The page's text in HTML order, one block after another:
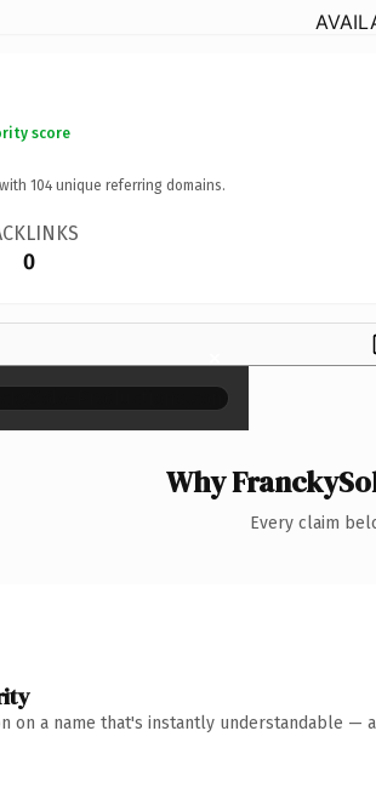
score
104 unique referring domains.
0
×
Why
Every claim
on a name that's instantly understandable —